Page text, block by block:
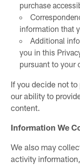
purchase
information that
Additional
you in this
pursuant to your
If you decide not
our ability to
content.
Information We
We also may
activity